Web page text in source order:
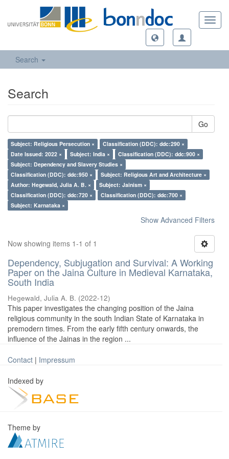
Search
Search
Go
Subject: Religious Persecution ×
Classification (DDC): ddc:290 ×
Date Issued: 2022 ×
Subject: India ×
Classification (DDC): ddc:900 ×
Subject: Dependency and Slavery Studies ×
Classification (DDC): ddc:950 ×
Subject: Religious Art and Architecture ×
Author: Hegewald, Julia A. B. ×
Subject: Jainism ×
Classification (DDC): ddc:720 ×
Classification (DDC): ddc:700 ×
Subject: Karnataka ×
Show Advanced Filters
Now showing items 1-1 of 1
Dependency, Subjugation and Survival: A Working
Paper on the Jaina Culture in Medieval Karnataka,
South India
Hegewald, Julia A. B. (2022-12)
This paper investigates the changing position of the Jaina
religious community in the south Indian State of Karnataka in
premodern times. From the early fifth century onwards, the
influence of the Jainas in the region ...
Contact | Impressum
Indexed by
Theme by